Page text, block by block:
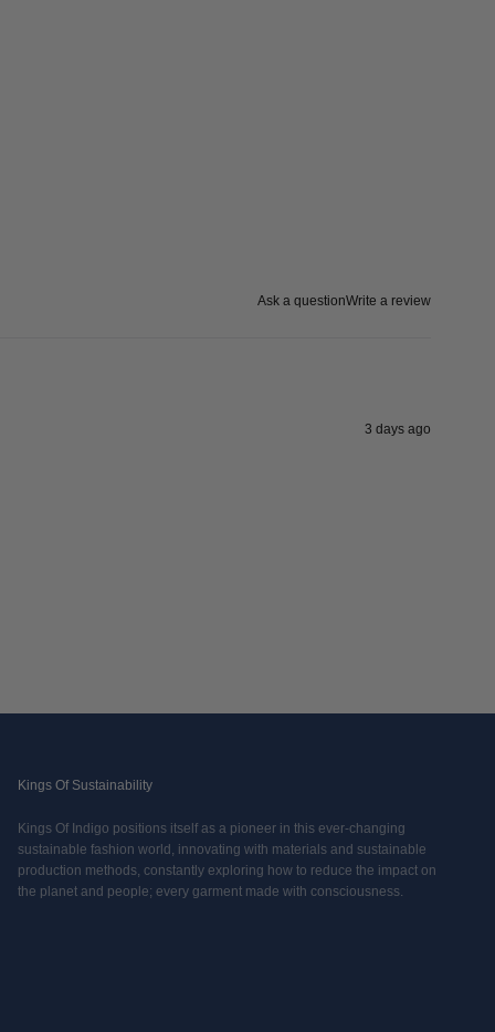
Ask a questionWrite a review
3 days ago
Kings Of Sustainability
Kings Of Indigo positions itself as a pioneer in this ever-changing
sustainable fashion world, innovating with materials and sustainable
production methods, constantly exploring how to reduce the impact on
the planet and people; every garment made with consciousness.